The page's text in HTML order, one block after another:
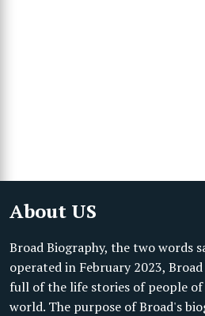
About US
Broad Biography, the two words
operated in February 2023,
full of the life stories of people
world. The purpose of Broad's